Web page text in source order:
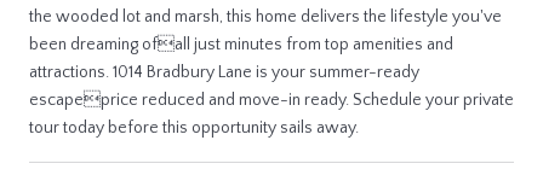
the wooded lot and marsh, this home delivers the lifestyle you've
been dreaming ofall just minutes from top amenities and
attractions. 1014 Bradbury Lane is your summer-ready
escapeprice reduced and move-in ready. Schedule your private
tour today before this opportunity sails away.